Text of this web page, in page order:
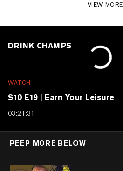
VIEW MORE
DRINK CHAMPS
WATCH
S10 E19 | Earn Your Leisure
03:21:31
PEEP MORE BELOW